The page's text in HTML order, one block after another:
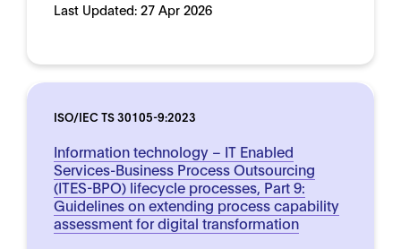
Last Updated: 27 Apr 2026
ISO/IEC TS 30105-9:2023
Information technology – IT Enabled
Services-Business Process Outsourcing
(ITES-BPO) lifecycle processes, Part 9:
Guidelines on extending process capability
assessment for digital transformation